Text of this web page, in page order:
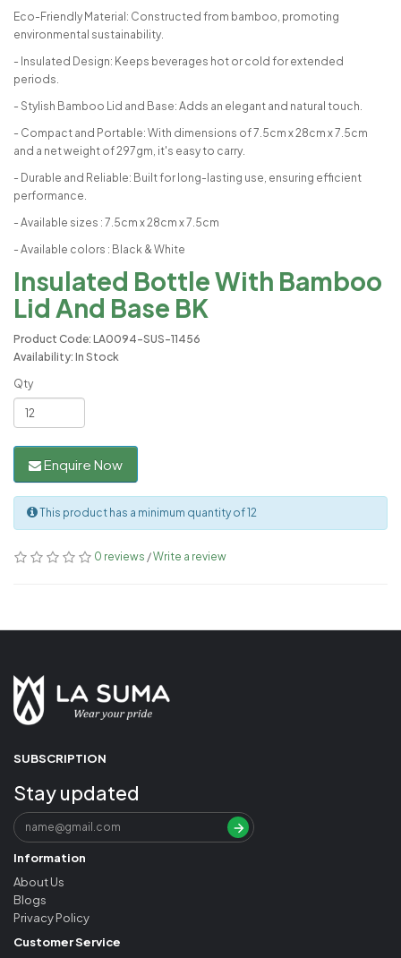
Eco-Friendly Material: Constructed from bamboo, promoting
environmental sustainability.
- Insulated Design: Keeps beverages hot or cold for extended
periods.
- Stylish Bamboo Lid and Base: Adds an elegant and natural touch.
- Compact and Portable: With dimensions of 7.5cm x 28cm x 7.5cm
and a net weight of 297gm, it's easy to carry.
- Durable and Reliable: Built for long-lasting use, ensuring efficient
performance.
- Available sizes : 7.5cm x 28cm x 7.5cm
- Available colors : Black & White
Insulated Bottle With Bamboo
Lid And Base BK
Product Code: LA0094-SUS-11456
Availability: In Stock
Qty
Enquire Now
This product has a minimum quantity of 12
0 reviews /Write a review
SUBSCRIPTION
Stay updated
Information
About Us
Blogs
Privacy Policy
Customer Service